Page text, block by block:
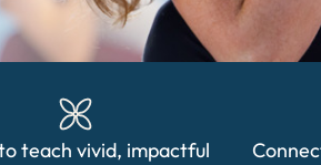
teach vivid, impactful